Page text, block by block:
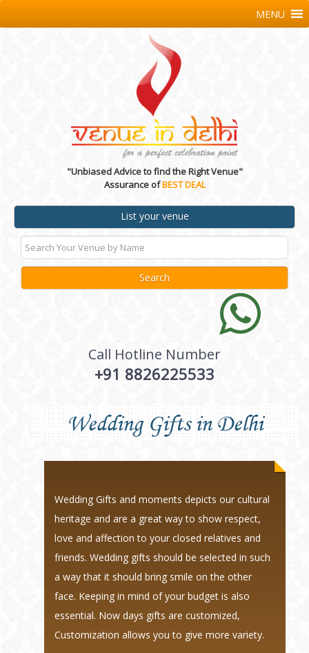
"Unbiased Advice to find the Right Venue"
Assurance ofBEST DEAL
List your venue
Call Hotline Number
+91 8826225533
MENU
Wedding Gifts in Delhi
Wedding Gifts and moments depicts our cultural
heritage and are a great way to show respect,
love and affection to your closed relatives and
friends. Wedding gifts should be selected in such
a way that it should bring smile on the other
face. Keeping in mind of your budget is also
essential. Now days gifts are customized,
Customization allows you to give more variety.